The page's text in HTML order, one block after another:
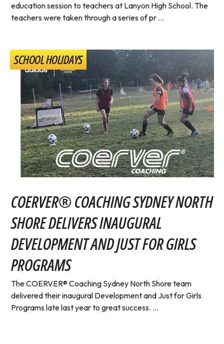
education session to teachers at Lanyon High School. The
teachers were taken through a series of pr ...
SCHOOL HOLIDAYS
COERVER® COACHING SYDNEY NORTH
SHORE DELIVERS INAUGURAL
DEVELOPMENT AND JUST FOR GIRLS
PROGRAMS
The COERVER® Coaching Sydney North Shore team
delivered their inaugural Development and Just for Girls
Programs late last year to great success. ...